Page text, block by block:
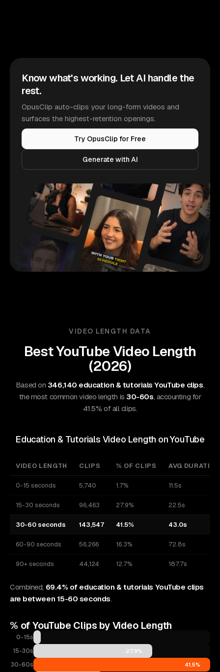
Know what's working. Let AI handle the
rest.
OpusClip auto-clips your long-form videos and
surfaces the highest-retention openings.
Try OpusClip for Free
Generate with AI
VIDEO LENGTH DATA
BestYouTubeVideo Length
(2026)
Based on 346,140 education & tutorials YouTube clips,
the most common video length is 30-60s, accounting for
41.5% of all clips.
Education & Tutorials Video Length on YouTube
VIDEO LENGTH CLIPS % OF CLIPS AVG DURATION
0-15 seconds 5,740 1.7% 11.5s
15-30 seconds 96,463 27.9% 22.5s
30-60 seconds 143,547 41.5% 43.0s
60-90 seconds 56,266 16.3% 72.8s
90+ seconds 44,124 12.7% 187.7s
Combined, 69.4% of education & tutorials YouTube clips
are between 15-60 seconds.
% ofYouTube Clips by Video Length
0-15s
1.7%
15-30s 27.9%
30-60s 41.5%